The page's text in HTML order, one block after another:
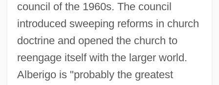
council of the 1960s. The council
introduced sweeping reforms in church
doctrine and opened the church to
reengage itself with the larger world.
Alberigo is "probably the greatest